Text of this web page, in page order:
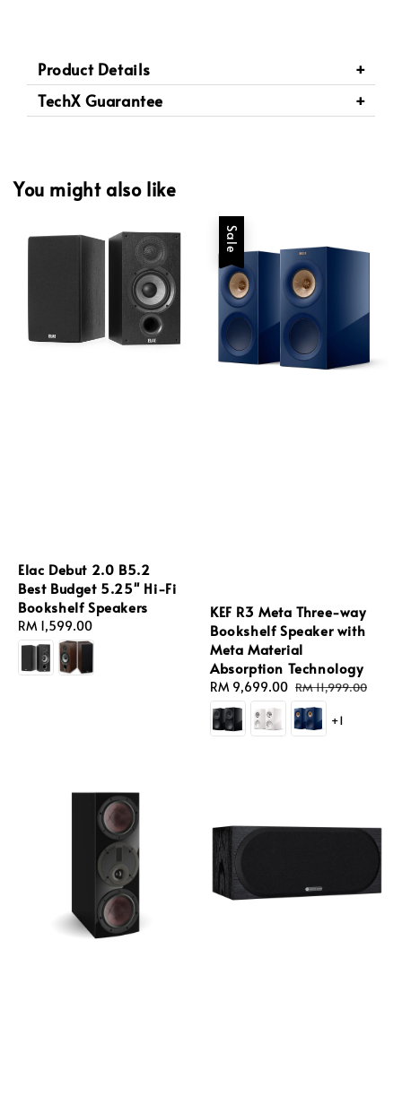
Product Details
TechX Guarantee
You might also like
Elac Debut 2.0 B5.2
Best Budget 5.25'' Hi-Fi
Bookshelf Speakers
Regular
price
RM 1,599.00
Sale
KEF R3 Meta Three-way
Bookshelf Speaker with
Meta Material
Absorption Technology
Sale
price
RM 9,699.00 Regular
price
RM 11,999.00
+1